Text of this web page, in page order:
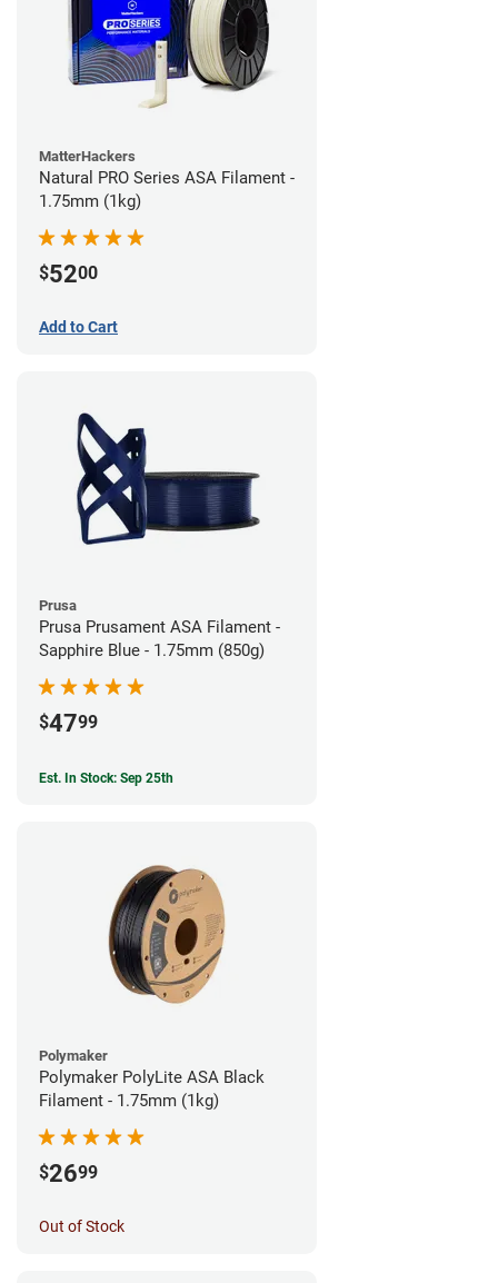
MatterHackers
Natural PRO Series ASA Filament -
1.75mm (1kg)
$5200
Add to Cart
Prusa
Prusa Prusament ASA Filament -
Sapphire Blue - 1.75mm (850g)
$4799
Est. In Stock: Sep 25th
Polymaker
Polymaker PolyLite ASA Black
Filament - 1.75mm (1kg)
$2699
Out of Stock